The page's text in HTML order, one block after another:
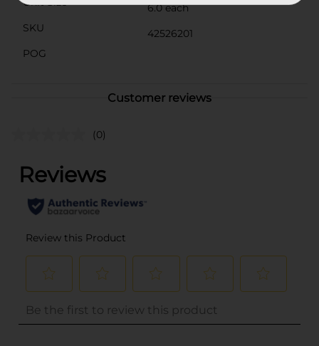
6.0 each
SKU
42526201
POG
Customer reviews
(0)